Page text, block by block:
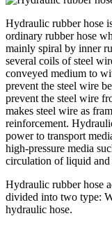
Hydraulic rubber hose
ordinary rubber hose
mainly spiral by inner
several coils of steel
conveyed medium to
prevent the steel wire
prevent the steel wire
makes steel wire as
reinforcement.
power to transport
high-pressure media
circulation of liquid and
Hydraulic rubber hose
divided into two type:
hydraulic hose.